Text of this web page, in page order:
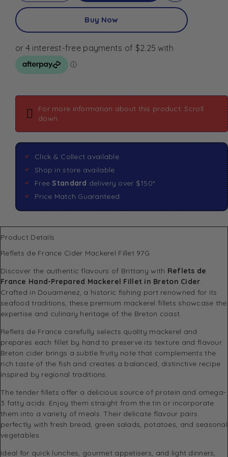
Buy Now
For more information about this product: Scroll
down
Click & Collect available
Shop in store available
Free Standard delivery over $150*
Price Match Guaranteed
Product Details
Reflets de France Cider Mackerel Fillet 97G
Discover the authentic flavours of Brittany with Reflets de
France Hand-Prepared Mackerel Fillet in Breton Cider
Crafted in Douarnenez, a historic fishing port renowned for its
seafood traditions, these premium mackerel fillets showcase the
expertise and culinary heritage of the Breton coast.
Reflets de France carefully selects quality mackerel and
prepares each fillet by hand to preserve its texture and flavour.
Breton cider brings a subtle fruity note that complements the
rich taste of the fish and creates a balanced, distinctive recipe
inspired by regional traditions.
The tender fillets offer a delicious source of protein and omega-
3 fatty acids. Enjoy them straight from the tin or incorporate
them into a variety of meals. Their delicate flavour pairs
perfectly with fresh bread, green salads, potatoes, and seasonal
vegetables.
Ideal for quick lunches, gourmet appetisers, and light dinners,